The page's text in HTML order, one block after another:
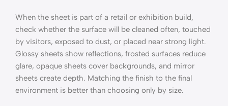
When the sheet is part of a retail or exhibition build,
check whether the surface will be cleaned often, touched
by visitors, exposed to dust, or placed near strong light.
Glossy sheets show reflections, frosted surfaces reduce
glare, opaque sheets cover backgrounds, and mirror
sheets create depth. Matching the finish to the final
environment is better than choosing only by size.